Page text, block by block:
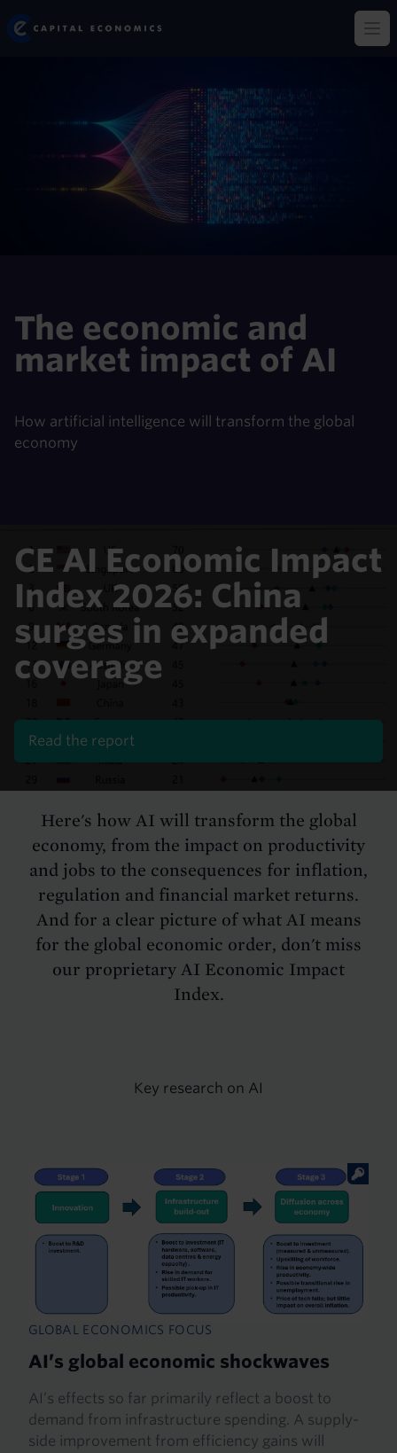
Skip
to
Capital Economics
The economic and
market impact of AI
How artificial intelligence will transform the global
economy
CE AI Economic Impact
Index 2026: China
surges in expanded
coverage
Read the report
Here's how AI will transform the global
economy, from the impact on productivity
and jobs to the consequences for inflation,
regulation and financial market returns.
And for a clear picture of what AI means
for the global economic order, don't miss
our proprietary AI Economic Impact
Index.
Key research on AI
GLOBAL ECONOMICS FOCUS
AI’s global economic shockwaves
AI’s effects so far primarily reflect a boost to
demand from infrastructure spending. A supply-
side improvement from efficiency gains will